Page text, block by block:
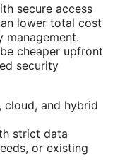
secure access
lower total cost
management.
cheaper upfront
security
cloud, and hybrid
strict data
or existing